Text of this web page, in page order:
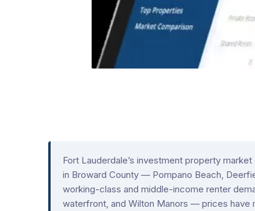
Fort Lauderdale’s investment property
in Broward County — Pompano Beach,
working-class and middle-income renter
waterfront, and Wilton Manors — prices have